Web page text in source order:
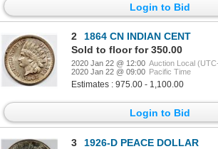
Login to Bid
2
1864 CN INDIAN CENT
Sold to floor for 350.00
2020 Jan 22 @ 12:00 Auction Local
2020 Jan 22 @ 09:00 Pacific Time
Estimates : 975.00 - 1,100.00
Login to Bid
3
1926-D PEACE DOLLAR